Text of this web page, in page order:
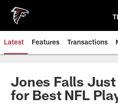
main
content
Latest Features Transactions
Jones Falls Just
for Best NFL